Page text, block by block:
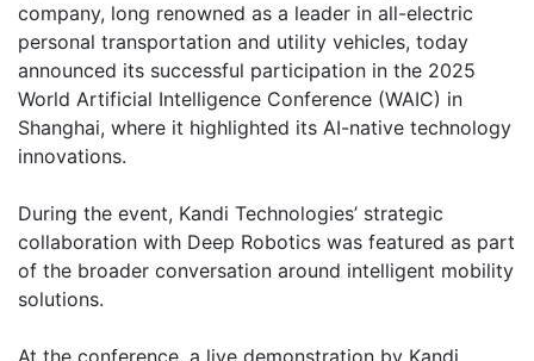
company, long renowned as a leader in all-electric
personal transportation and utility vehicles, today
announced its successful participation in the 2025
World Artificial Intelligence Conference (WAIC) in
Shanghai, where it highlighted its AI-native technology
innovations.
During the event, Kandi Technologies’ strategic
collaboration with Deep Robotics was featured as part
of the broader conversation around intelligent mobility
solutions.
At the conference, a live demonstration by Kandi